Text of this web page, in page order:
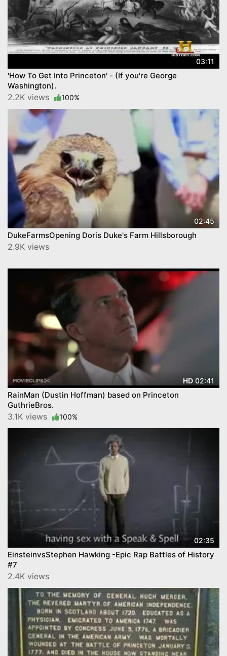
03:11
'How To Get Into Princeton' - (If you're George
Washington).
2.2K views 100%
02:45
DukeFarmsOpening Doris Duke's Farm Hillsborough
2.9K views
HD 02:41
RainMan (Dustin Hoffman) based on Princeton
GuthrieBros.
3.1K views 100%
02:35
EinsteinvsStephen Hawking -Epic Rap Battles of History
#7
2.4K views